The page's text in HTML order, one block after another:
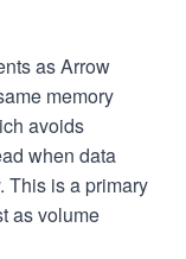
as Arrow
memory
avoids
when data
This is a primary
as volume